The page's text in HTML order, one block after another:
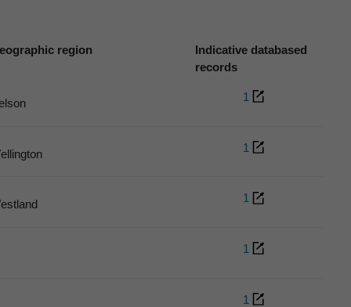
region
Indicative databased
records
1
1
1
1
1